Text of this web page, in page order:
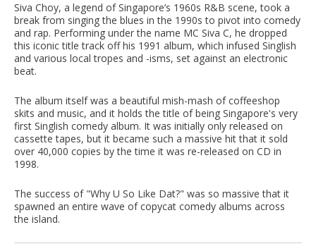
Siva Choy, a legend of Singapore’s 1960s R&B scene, took a
break from singing the blues in the 1990s to pivot into comedy
and rap. Performing under the name MC Siva C, he dropped
this iconic title track off his 1991 album, which infused Singlish
and various local tropes and -isms, set against an electronic
beat.
The album itself was a beautiful mish-mash of coffeeshop
skits and music, and it holds the title of being Singapore's very
first Singlish comedy album. It was initially only released on
cassette tapes, but it became such a massive hit that it sold
over 40,000 copies by the time it was re-released on CD in
1998.
The success of "Why U So Like Dat?" was so massive that it
spawned an entire wave of copycat comedy albums across
the island.